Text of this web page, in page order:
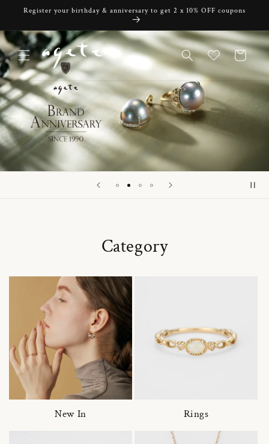
Skip to
Register your birthday & anniversary to get 2 x 10% OFF coupons
Cart
Category
New In Rings